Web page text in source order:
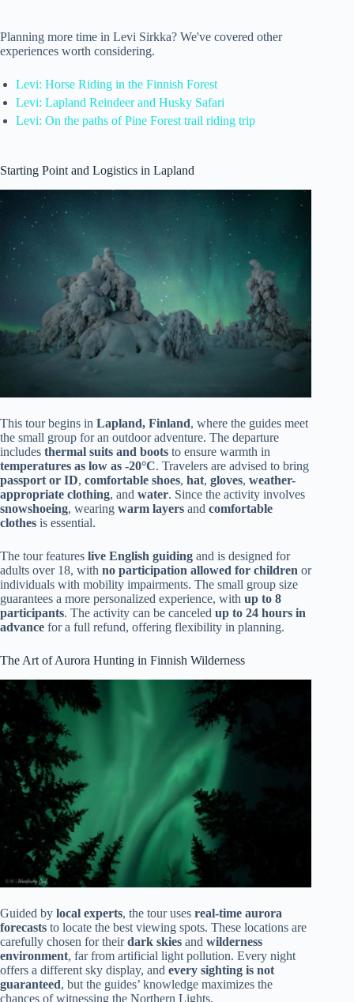
Planning more time in Levi Sirkka? We've covered other
experiences worth considering.
Levi: Horse Riding in the Finnish Forest
Levi: Lapland Reindeer and Husky Safari
Levi: On the paths of Pine Forest trail riding trip
Starting Point and Logistics in Lapland
This tour begins in Lapland, Finland, where the guides meet
the small group for an outdoor adventure. The departure
includes thermal suits and boots to ensure warmth in
temperatures as low as -20°C. Travelers are advised to bring
passport or ID, comfortable shoes, hat, gloves, weather-
appropriate clothing, and water. Since the activity involves
snowshoeing, wearing warm layers and comfortable
clothes is essential.
The tour features live English guiding and is designed for
adults over 18, with no participation allowed for children or
individuals with mobility impairments. The small group size
guarantees a more personalized experience, with up to 8
participants. The activity can be canceled up to 24 hours in
advance for a full refund, offering flexibility in planning.
The Art of Aurora Hunting in Finnish Wilderness
Guided by local experts, the tour uses real-time aurora
forecasts to locate the best viewing spots. These locations are
carefully chosen for theirdark skies and wilderness
environment, far from artificial light pollution. Every night
offers a different sky display, and every sighting is not
guaranteed, but the guides’ knowledge maximizes the
chances of witnessing the Northern Lights.